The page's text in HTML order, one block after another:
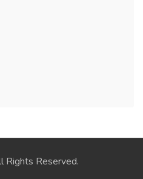
Rights Reserved.